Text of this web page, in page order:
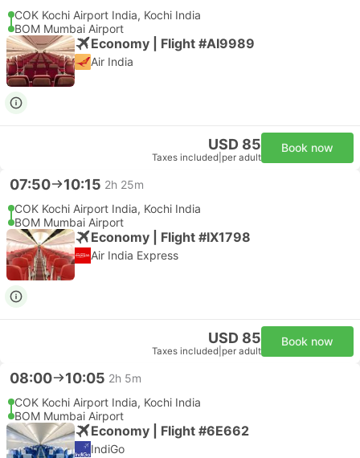
COK Kochi Airport India, Kochi India
BOM Mumbai Airport
Economy | Flight #AI9989
Air India
USD 85
Taxes included per adult
Book now
07:50 10:15 2h 25m
COK Kochi Airport India, Kochi India
BOM Mumbai Airport
Economy | Flight #IX1798
Air India Express
USD 85
Taxes included per adult
Book now
08:00 10:05 2h 5m
COK Kochi Airport India, Kochi India
BOM Mumbai Airport
Economy | Flight #6E662
IndiGo